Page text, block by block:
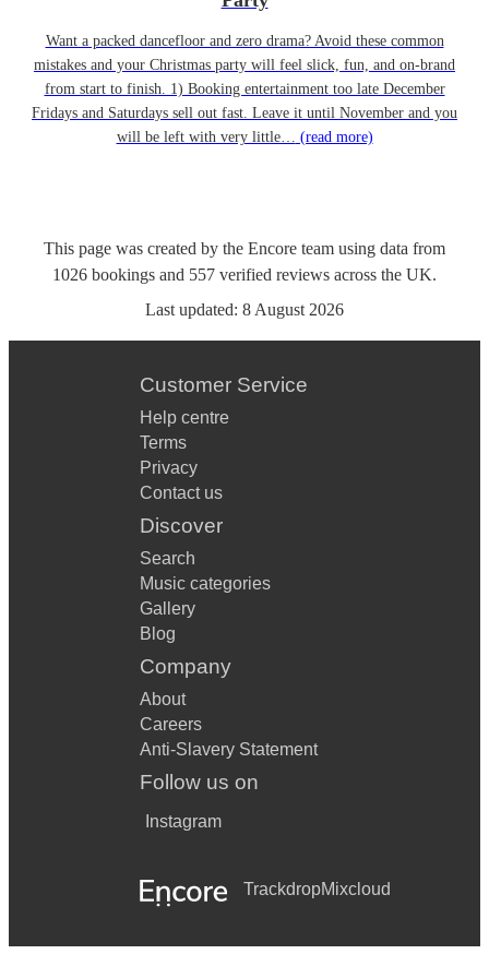
Want a packed dancefloor and zero drama? Avoid these common
mistakes and your Christmas party will feel slick, fun, and on-brand
from start to finish. 1) Booking entertainment too late December
Fridays and Saturdays sell out fast. Leave it until November and you
will be left with very little… (read more)
This page was created by the Encore team using data from
1026 bookings and 557 verified reviews across the UK.
Last updated: 8 August 2026
Customer Service
Help centre
Terms
Privacy
Contact us
Discover
Search
Music categories
Gallery
Blog
Company
About
Careers
Anti-Slavery Statement
Follow us on
Instagram
TrackdropMixcloud